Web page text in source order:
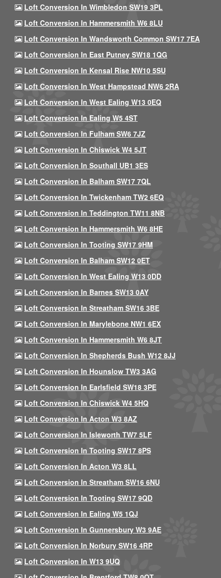
Loft Conversion In Wimbledon SW19 3PL
Loft Conversion In Hammersmith W6 8LU
Loft Conversion In Wandsworth Common SW17 7EA
Loft Conversion In East Putney SW18 1QG
Loft Conversion In Kensal Rise NW10 5SU
Loft Conversion In West Hampstead NW6 2RA
Loft Conversion In West Ealing W13 0EQ
Loft Conversion In Ealing W5 4ST
Loft Conversion In Fulham SW6 7JZ
Loft Conversion In Chiswick W4 5JT
Loft Conversion In Southall UB1 3ES
Loft Conversion In Balham SW17 7QL
Loft Conversion In Twickenham TW2 6EQ
Loft Conversion In Teddington TW11 8NB
Loft Conversion In Hammersmith W6 8HE
Loft Conversion In Tooting SW17 9HM
Loft Conversion In Balham SW12 0ET
Loft Conversion In West Ealing W13 0DD
Loft Conversion In Barnes SW13 0AY
Loft Conversion In Streatham SW16 3BE
Loft Conversion In Marylebone NW1 6EX
Loft Conversion In Hammersmith W6 8JT
Loft Conversion In Shepherds Bush W12 8JJ
Loft Conversion In Hounslow TW3 3AG
Loft Conversion In Earlsfield SW18 3PE
Loft Conversion In Chiswick W4 5HQ
Loft Conversion In Acton W3 8AZ
Loft Conversion In Isleworth TW7 5LF
Loft Conversion In Tooting SW17 8PS
Loft Conversion In Acton W3 8LL
Loft Conversion In Streatham SW16 6NU
Loft Conversion In Tooting SW17 9QD
Loft Conversion In Ealing W5 1QJ
Loft Conversion In Gunnersbury W3 9AE
Loft Conversion In Norbury SW16 4RP
Loft Conversion In W13 9UQ